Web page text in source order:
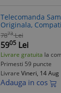
Telecomanda
Originala,
7873 Lei
5905 Lei
Livrare gratuita la
Primesti 59 puncte
Livrare Vineri, 14 Aug
Adauga in cos